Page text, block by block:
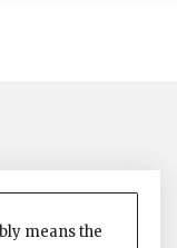
means the